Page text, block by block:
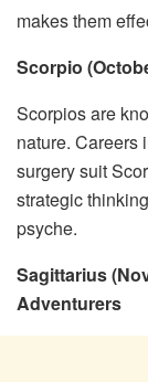
makes them
Scorpio
Scorpios are
nature. Careers
surgery suit
strategic
psyche.
Sagittarius
Adventurers